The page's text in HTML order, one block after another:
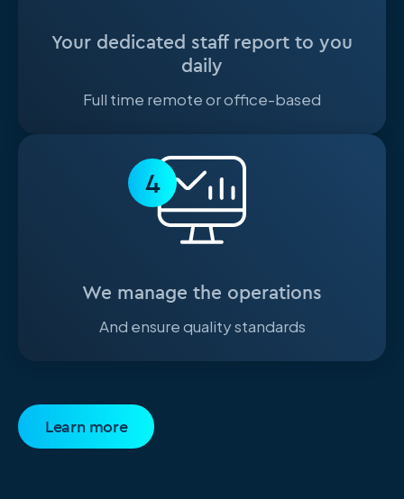
Your dedicated staff report to you
daily
Full time remote or office-based
4
We manage the operations
And ensure quality standards
Learn more